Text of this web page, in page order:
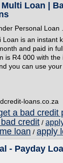
Loan |
Personal Loan .
Loan is an instant
and paid in
is R4 000 with
you can use your
loans.co.za
a bad credit
credit /
loan / apply
- Payday